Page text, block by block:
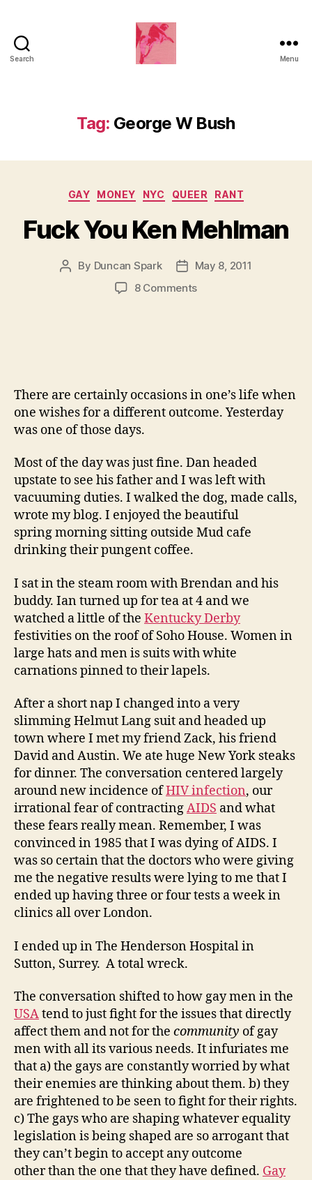
Search Menu
Tag: George W Bush
Categories
GAY MONEY NYC QUEER RANT
Fuck You Ken Mehlman
Post
By Duncan Spark
PostMay 8, 2011
8 Commentson
There are certainly occasions in one’s life when
one wishes for a different outcome. Yesterday
was one of those days.
Most of the day was just fine. Dan headed
upstate to see his father and I was left with
vacuuming duties. I walked the dog, made calls,
wrote my blog. I enjoyed the beautiful
spring morning sitting outside Mud cafe
drinking their pungent coffee.
I sat in the steam room with Brendan and his
buddy. Ian turned up for tea at 4 and we
watched a little of the Kentucky Derby
festivities on the roof of Soho House. Women in
large hats and men is suits with white
carnations pinned to their lapels.
After a short nap I changed into a very
slimming Helmut Lang suit and headed up
town where I met my friend Zack, his friend
David and Austin. We ate huge New York steaks
for dinner. The conversation centered largely
around new incidence ofHIV infection, our
irrational fear of contractingAIDS and what
these fears really mean. Remember, I was
convinced in 1985 that I was dying of AIDS. I
was so certain that the doctors who were giving
me the negative results were lying to me that I
ended up having three or four tests a week in
clinics all over London.
I ended up in The Henderson Hospital in
Sutton, Surrey. A total wreck.
The conversation shifted to how gay men in the
USAtend to just fight for the issues that directly
affect them and not for the community of gay
men with all its various needs. It infuriates me
that a) the gays are constantly worried by what
their enemies are thinking about them. b) they
are frightened to be seen to fight for their rights.
c) The gays who are shaping whatever equality
legislation is being shaped are so arrogant that
they can’t begin to accept any outcome
other than the one that they have defined. Gay